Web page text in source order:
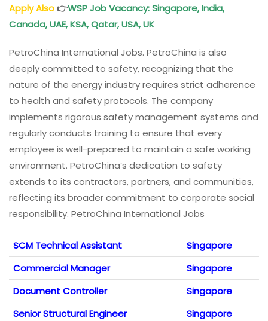
Apply Also👉WSP Job Vacancy: Singapore, India,
Canada, UAE, KSA, Qatar, USA, UK
PetroChina International Jobs. PetroChina is also
deeply committed to safety, recognizing that the
nature of the energy industry requires strict adherence
to health and safety protocols. The company
implements rigorous safety management systems and
regularly conducts training to ensure that every
employee is well-prepared to maintain a safe working
environment. PetroChina’s dedication to safety
extends to its contractors, partners, and communities,
reflecting its broader commitment to corporate social
responsibility. PetroChina International Jobs
SCM Technical Assistant
Singapore
Commercial Manager
Singapore
Document Controller
Singapore
Senior Structural Engineer
Singapore